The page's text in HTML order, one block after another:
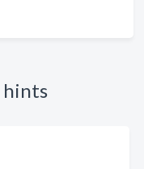
hints